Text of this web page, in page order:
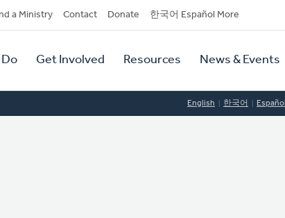
a Ministry Contact Donate 한국어 Español More
Do Get Involved Resources News & Events
English 한국어 Español